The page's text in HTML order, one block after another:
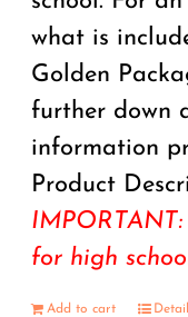
what is
Golden
further down
information
Product
for high
Add to cart